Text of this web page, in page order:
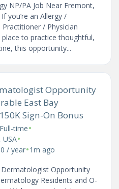
NP/PA Job Near Fremont,
you’re an Allergy /
/ Physician
place to practice thoughtful,
this opportunity...
Opportunity
East Bay
Sign-On Bonus
Full-time•
USA•
/ year•1m ago
Opportunity
Residents and O-